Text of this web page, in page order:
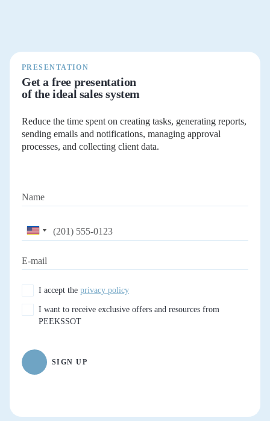
PRESENTATION
Get a free presentation
of the ideal sales system
Reduce the time spent on creating tasks, generating reports,
sending emails and notifications, managing approval
processes, and collecting client data.
I accept the privacy policy
I want to receive exclusive offers and resources from
PEEKSSOT
SIGN UP